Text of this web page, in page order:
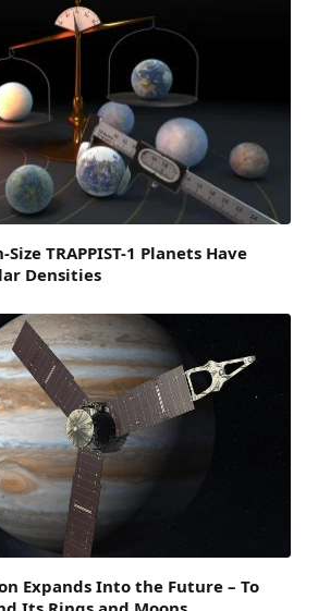
TRAPPIST-1 Planets Have
Densities
Expands Into the Future – To